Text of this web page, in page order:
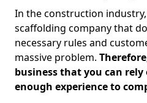
In the construction
scaffolding company that
necessary rules and
massive problem.
business that you can
enough experience to